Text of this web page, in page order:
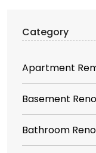
Category
Apartment
Basement
Bathroom